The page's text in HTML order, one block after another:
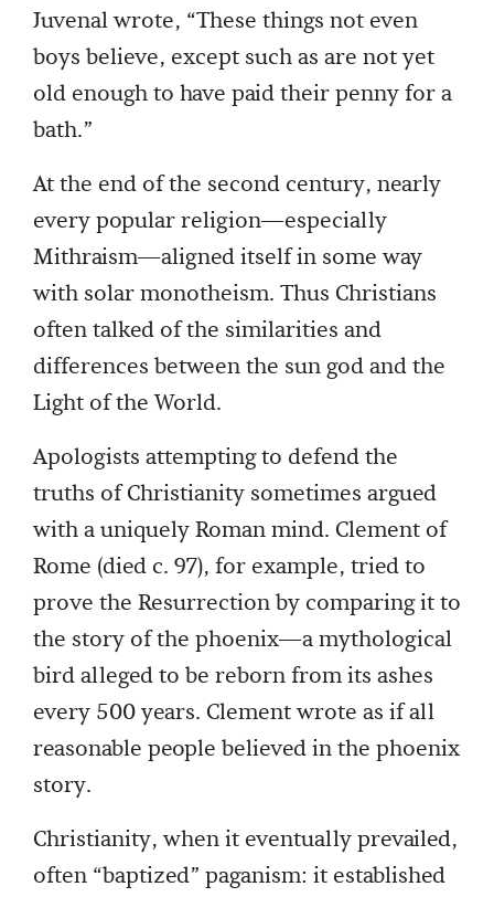
Juvenal wrote, “These things not even
boys believe, except such as are not yet
old enough to have paid their penny for a
bath.”
At the end of the second century, nearly
every popular religion—especially
Mithraism—aligned itself in some way
with solar monotheism. Thus Christians
often talked of the similarities and
differences between the sun god and the
Light of the World.
Apologists attempting to defend the
truths of Christianity sometimes argued
with a uniquely Roman mind. Clement of
Rome (died c. 97), for example, tried to
prove the Resurrection by comparing it to
the story of the phoenix—a mythological
bird alleged to be reborn from its ashes
every 500 years. Clement wrote as if all
reasonable people believed in the phoenix
story.
Christianity, when it eventually prevailed,
often “baptized” paganism: it established